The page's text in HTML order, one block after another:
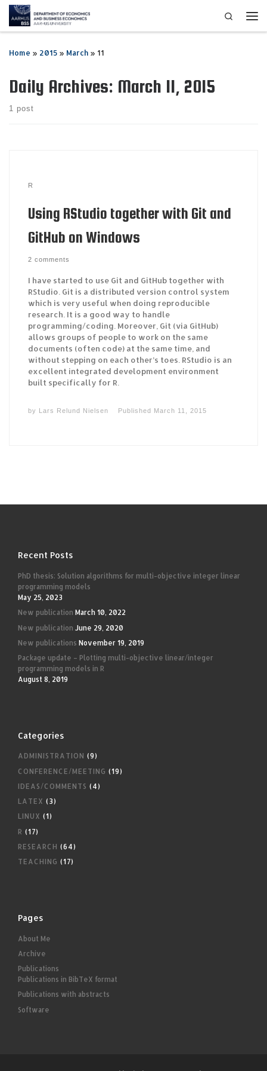
Skip to content
Search
Home » 2015 » March » 11
Daily Archives: March 11, 2015
1 post
R
Using RStudio together with Git and
GitHub on Windows
2 comments
I have started to use Git and GitHub together with
RStudio. Git is a distributed version control system
which is very useful when doing reproducible
research. It is a good way to handle
programming/coding. Moreover, Git (via GitHub)
allows groups of people to work on the same
documents (often code) at the same time, and
without stepping on each other’s toes. RStudio is an
excellent integrated development environment
built specifically for R.
by Lars Relund Nielsen Published March 11, 2015
Recent Posts
PhD thesis: Solution algorithms for multi-objective integer linear
programming models
May 25, 2023
New publication March 10, 2022
New publication June 29, 2020
New publications November 19, 2019
Package update – Plotting multi-objective linear/integer
programming models in R
August 8, 2019
Categories
ADMINISTRATION (9)
CONFERENCE/MEETING (19)
IDEAS/COMMENTS (4)
LATEX (3)
LINUX (1)
R (17)
RESEARCH (64)
TEACHING (17)
Pages
About Me
Archive
Publications
Publications in BibTeX format
Publications with abstracts
Software